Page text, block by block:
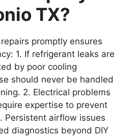
TX?
promptly ensures
1. If refrigerant leaks are
by poor cooling
should never be handled
2. Electrical problems
expertise to prevent
Persistent airflow issues
diagnostics beyond DIY